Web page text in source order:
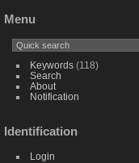
Menu
Keywords(118)
Search
About
Notification
Identification
Login